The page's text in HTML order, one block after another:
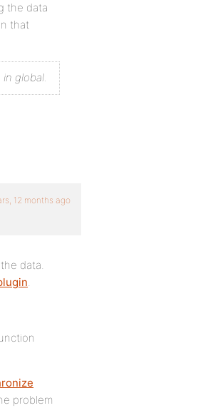
the data
that
global.
12 months ago
data.
problem